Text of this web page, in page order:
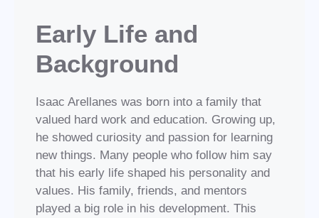
Early Life and
Background
Isaac Arellanes was born into a family that
valued hard work and education. Growing up,
he showed curiosity and passion for learning
new things. Many people who follow him say
that his early life shaped his personality and
values. His family, friends, and mentors
played a big role in his development. This